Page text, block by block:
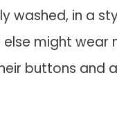
washed, in a
might wear
buttons and